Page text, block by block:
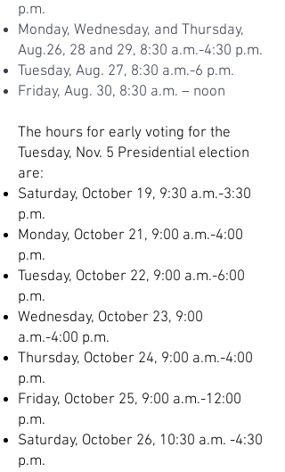
p.m.
Monday, Wednesday, and Thursday,
Aug.26, 28 and 29, 8:30 a.m.-4:30 p.m.
Tuesday, Aug. 27, 8:30 a.m.-6 p.m.
Friday, Aug. 30, 8:30 a.m. – noon
The hours for early voting for the
Tuesday, Nov. 5 Presidential election
are:
Saturday, October 19, 9:30 a.m.-3:30
p.m.
Monday, October 21, 9:00 a.m.-4:00
p.m.
Tuesday, October 22, 9:00 a.m.-6:00
p.m.
Wednesday, October 23, 9:00
a.m.-4:00 p.m.
Thursday, October 24, 9:00 a.m.-4:00
p.m.
Friday, October 25, 9:00 a.m.-12:00
p.m.
Saturday, October 26, 10:30 a.m. -4:30
p.m.